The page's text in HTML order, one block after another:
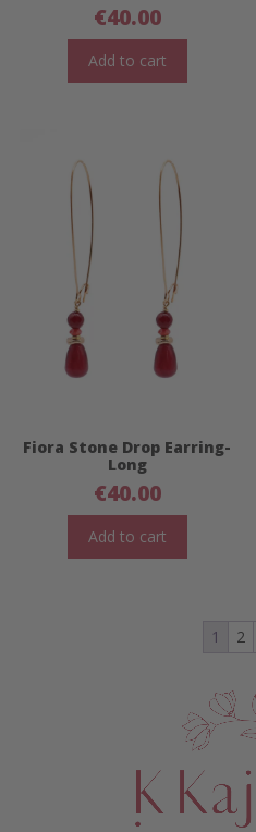
€40.00
Add to cart
Fiora Stone Drop Earring-
Long
€40.00
Add to cart
1 2